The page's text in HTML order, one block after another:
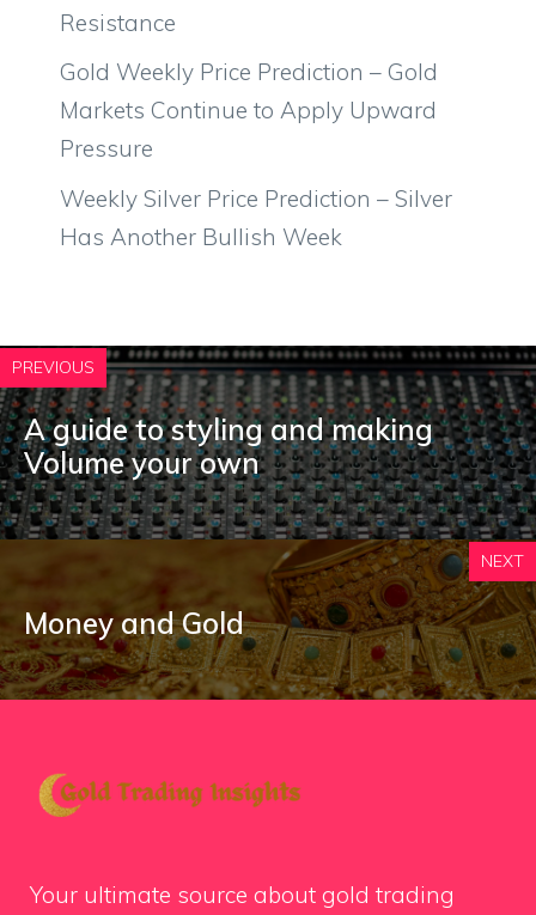
Resistance
Gold Weekly Price Prediction – Gold
Markets Continue to Apply Upward
Pressure
Weekly Silver Price Prediction – Silver
Has Another Bullish Week
PREVIOUS
A guide to styling and making
Volume your own
NEXT
Money and Gold
Your ultimate source about gold trading